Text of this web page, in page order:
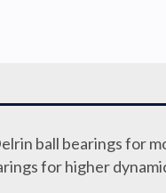
ball bearings for
for higher